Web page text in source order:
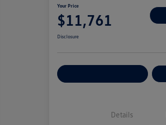
Your Price
$11,761
Disclosure
Details